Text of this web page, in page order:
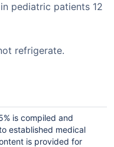
pediatric patients 12
refrigerate.
is compiled and
established medical
is provided for